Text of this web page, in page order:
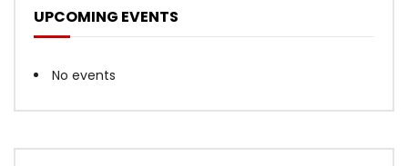
UPCOMING EVENTS
No events